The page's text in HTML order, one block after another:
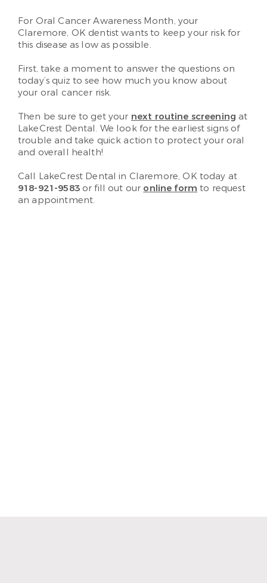
For Oral Cancer Awareness Month, your
Claremore, OK dentist wants to keep your risk for
this disease as low as possible.
First, take a moment to answer the questions on
today’s quiz to see how much you know about
your oral cancer risk.
Then be sure to get your next routine screening at
LakeCrest Dental. We look for the earliest signs of
trouble and take quick action to protect your oral
and overall health!
Call LakeCrest Dental in Claremore, OK today at
918-921-9583or fill out our online form to request
an appointment.